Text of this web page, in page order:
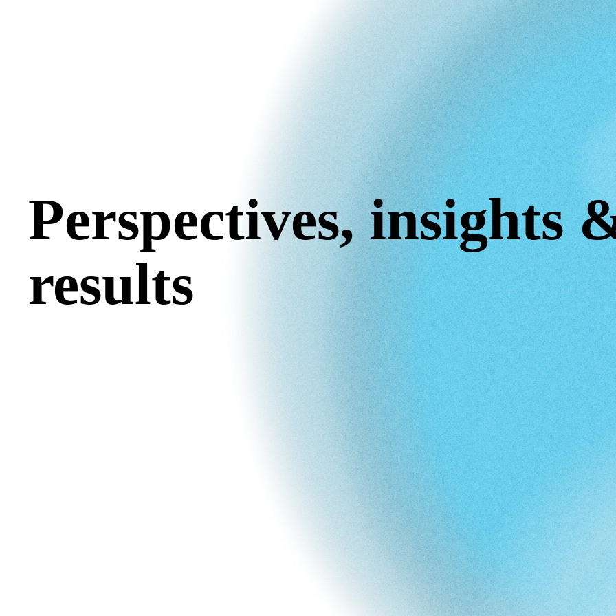
Perspectives, insights
results